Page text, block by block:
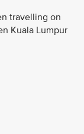
travelling on
Kuala Lumpur